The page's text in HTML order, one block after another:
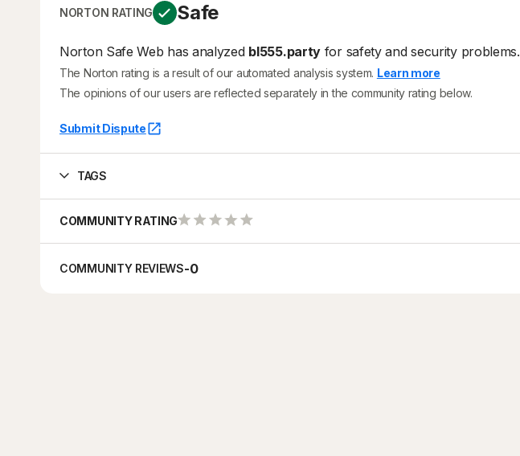
NORTON RATING Safe
Norton Safe Web has analyzed bl555.party for safety and security problems.
The Norton rating is a result of our automated analysis system. Learn more
The opinions of our users are reflected separately in the community rating below.
Submit Dispute
TAGS
COMMUNITY RATING
COMMUNITY REVIEWS-0